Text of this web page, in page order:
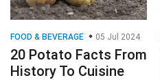
FOOD & BEVERAGE 05 Jul 2024
20 Potato Facts From
History To Cuisine